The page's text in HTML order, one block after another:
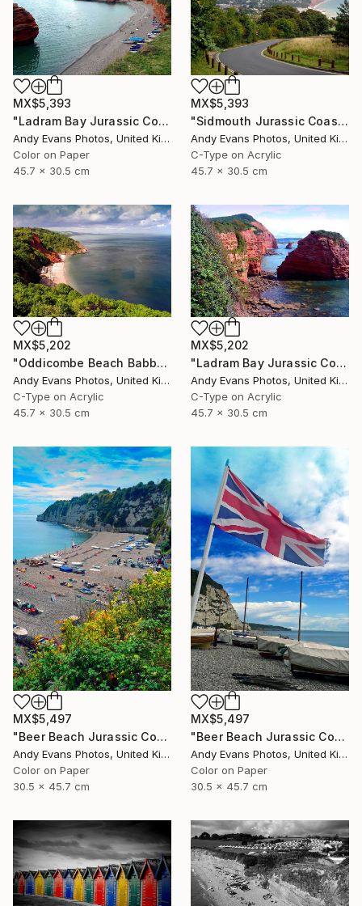
MX$5,393
"Ladram Bay Jurassic Coast Devon England" Photograph
Andy Evans Photos, United Kingdom
Color on Paper
45.7 x 30.5 cm
MX$5,393
"Sidmouth Jurassic Coast Devon England" Photograph
Andy Evans Photos, United Kingdom
C-Type on Acrylic
45.7 x 30.5 cm
MX$5,202
"Oddicombe Beach Babbacombe Bay Devon" Photograph
Andy Evans Photos, United Kingdom
C-Type on Acrylic
45.7 x 30.5 cm
MX$5,202
"Ladram Bay Jurassic Coast Devon England" Photograph
Andy Evans Photos, United Kingdom
C-Type on Acrylic
45.7 x 30.5 cm
MX$5,497
"Beer Beach Jurassic Coast Devon England" Photograph
Andy Evans Photos, United Kingdom
Color on Paper
30.5 x 45.7 cm
MX$5,497
"Beer Beach Jurassic Coast Devon England" Photograph
Andy Evans Photos, United Kingdom
Color on Paper
30.5 x 45.7 cm